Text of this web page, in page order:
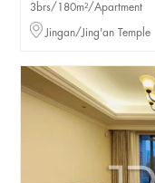
3brs/180m²/Apartment
Jingan/Jing'an Temple